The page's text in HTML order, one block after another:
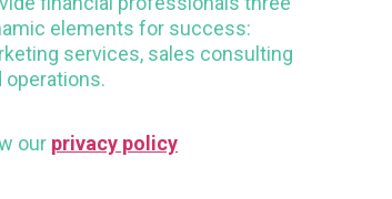
elements for success:
services, sales consulting
operations.
our privacy policy